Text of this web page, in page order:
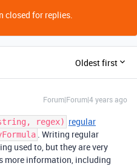
closed for replies.
Oldest first
Forum|Forum|4 years ago
regex) regular
. Writing regular
used to, but they are very
more information, including